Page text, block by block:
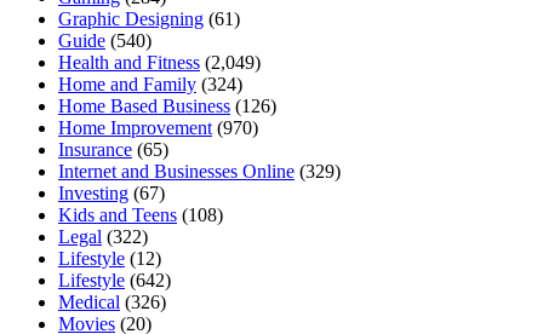
Graphic Designing (61)
Guide (540)
Health and Fitness (2,049)
Home and Family (324)
Home Based Business (126)
Home Improvement (970)
Insurance (65)
Internet and Businesses Online (329)
Investing (67)
Kids and Teens (108)
Legal (322)
Lifestyle (12)
Lifestyle (642)
Medical (326)
Movies (20)